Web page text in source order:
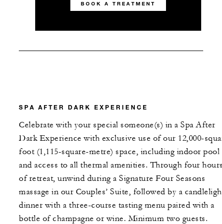
BOOK A TREATMENT
SPA AFTER DARK EXPERIENCE
Celebrate with your special someone(s) in a Spa After
Dark Experience with exclusive use of our 12,000-
foot (1,115-square-metre) space, including indoor pool
and access to all thermal amenities. Through four
of retreat, unwind during a Signature Four Seasons
massage in our Couples’ Suite, followed by a
dinner with a three-course tasting menu paired with a
bottle of champagne or wine. Minimum two guests.